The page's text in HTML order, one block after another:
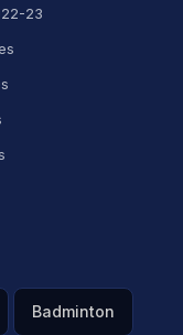
23
Badminton